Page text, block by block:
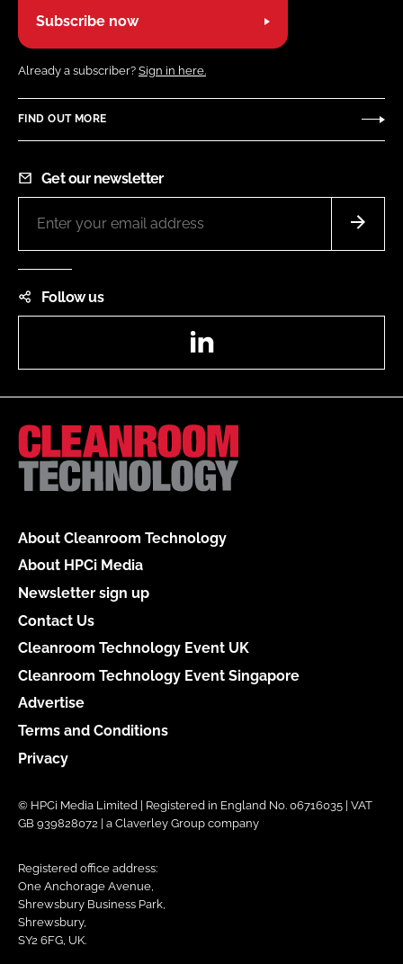
Subscribe now
Already a subscriber? Sign in here.
FIND OUT MORE
Get our newsletter
Follow us
About Cleanroom Technology
About HPCi Media
Newsletter sign up
Contact Us
Cleanroom Technology Event UK
Cleanroom Technology Event Singapore
Advertise
Terms and Conditions
Privacy
© HPCi Media Limited | Registered in England No. 06716035 | VAT
GB 939828072 | a Claverley Group company
Registered office address:
One Anchorage Avenue,
Shrewsbury Business Park,
Shrewsbury,
SY2 6FG, UK.